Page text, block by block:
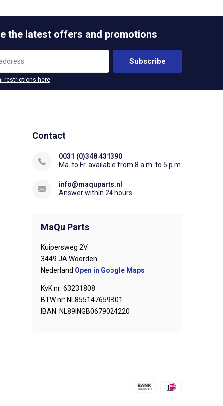
the latest offers and promotions
Subscribe
restrictions here
Contact
0031 (0)348 431390
Ma. to Fr. available from 8 a.m. to 5 p.m.
info@maquparts.nl
Answer within 24 hours
MaQu Parts
Kuipersweg 2V
3449 JA Woerden
Nederland Open in Google Maps
KvK nr: 63231808
BTW nr: NL855147659B01
IBAN: NL89INGB0679024220